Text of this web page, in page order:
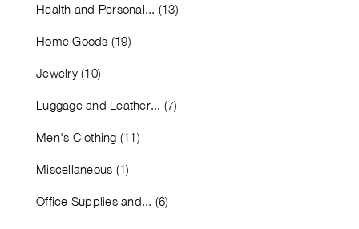
Health and Personal... (13)
Home Goods (19)
Jewelry (10)
Luggage and Leather... (7)
Men's Clothing (11)
Miscellaneous (1)
Office Supplies and... (6)